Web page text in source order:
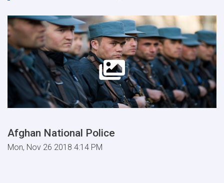
Afghan National Police
Mon, Nov 26 2018 4:14 PM